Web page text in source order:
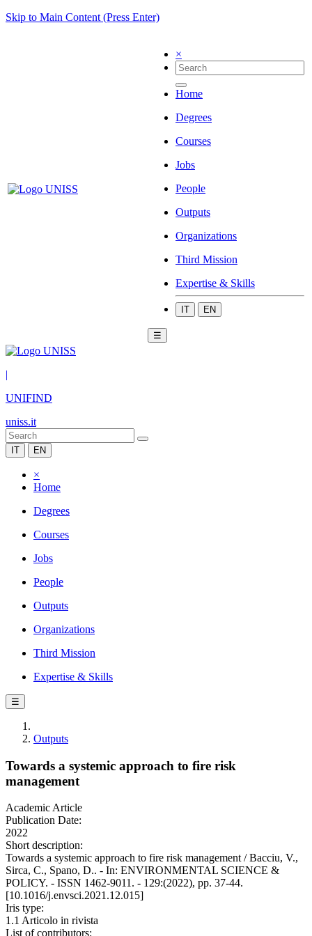
Skip to Main Content (Press Enter)
×
Home
Degrees
Courses
Jobs
People
Outputs
Organizations
Third Mission
Expertise & Skills
IT EN
☰
|
UNIFIND
uniss.it
IT EN
×
Home
Degrees
Courses
Jobs
People
Outputs
Organizations
Third Mission
Expertise & Skills
☰
Outputs
Towards a systemic approach to fire risk
management
Academic Article
Publication Date:
2022
Short description:
Towards a systemic approach to fire risk management / Bacciu, V.,
Sirca, C., Spano, D.. - In: ENVIRONMENTAL SCIENCE &
POLICY. - ISSN 1462-9011. - 129:(2022), pp. 37-44.
[10.1016/j.envsci.2021.12.015]
Iris type:
1.1 Articolo in rivista
List of contributors: